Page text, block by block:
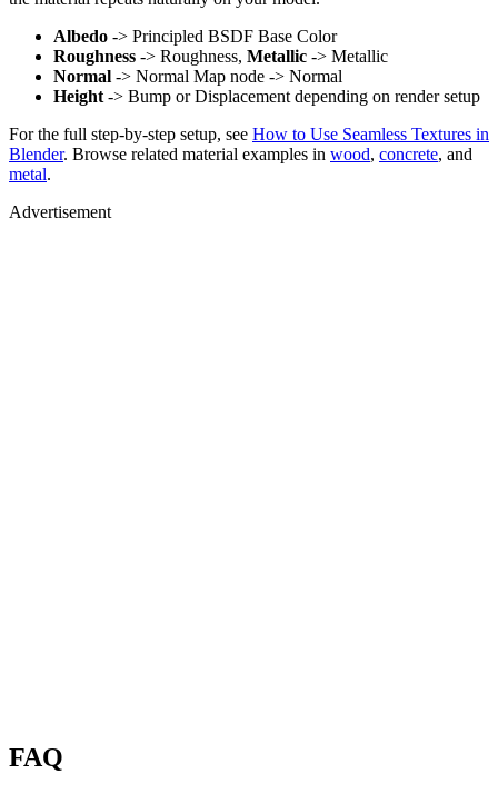
Albedo -> Principled BSDF Base Color
Roughness -> Roughness, Metallic -> Metallic
Normal -> Normal Map node -> Normal
Height -> Bump or Displacement depending on render setup
For the full step-by-step setup, see How to Use Seamless Textures in
Blender. Browse related material examples in wood, concrete, and
metal.
Advertisement
FAQ